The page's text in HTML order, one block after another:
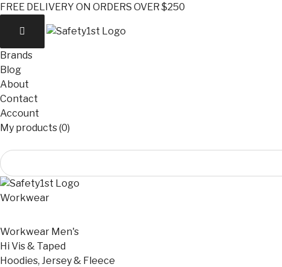
FREE DELIVERY ON ORDERS OVER $250
Brands
Blog
About
Contact
Account
My products (0)
Workwear
Workwear Men's
Hi Vis & Taped
Hoodies, Jersey & Fleece